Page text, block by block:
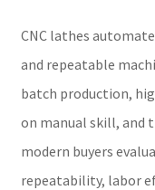
CNC lathes
and repeatable
batch production,
on manual skill, and
modern buyers
repeatability, labor